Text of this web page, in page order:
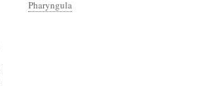
Pharyngula